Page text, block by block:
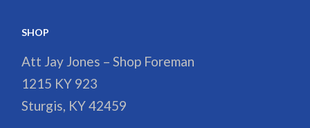
SHOP
Att Jay Jones – Shop Foreman
1215 KY 923
Sturgis, KY 42459